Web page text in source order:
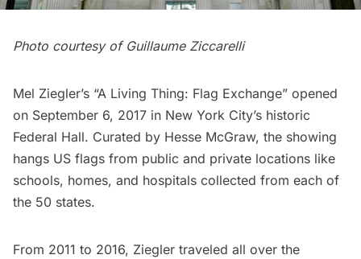
Photo courtesy of Guillaume Ziccarelli
Mel Ziegler’s “A Living Thing: Flag Exchange” opened
on September 6, 2017 in New York City’s historic
Federal Hall. Curated by Hesse McGraw, the showing
hangs US flags from public and private locations like
schools, homes, and hospitals collected from each of
the 50 states.
From 2011 to 2016, Ziegler traveled all over the